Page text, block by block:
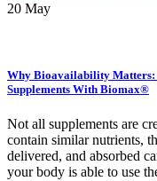
20 May
Why Bioavailability Matters:
Supplements With Biomax®
Not all supplements are
contain similar nutrients,
delivered, and absorbed
your body is able to use